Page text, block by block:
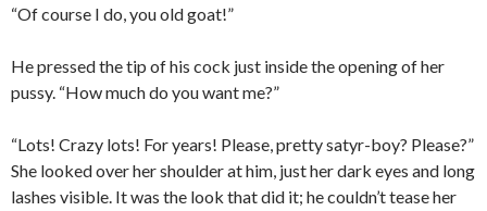
“Of course I do, you old goat!”
He pressed the tip of his cock just inside the opening of her
pussy. “How much do you want me?”
“Lots! Crazy lots! For years! Please, pretty satyr-boy? Please?”
She looked over her shoulder at him, just her dark eyes and long
lashes visible. It was the look that did it; he couldn’t tease her